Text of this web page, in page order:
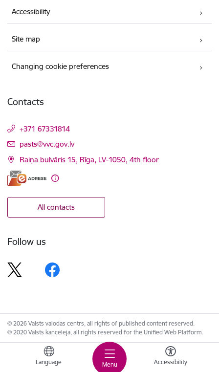
Menu
Language Accessibility
Accessibility
Site map
Changing cookie preferences
Contacts
+371 67331814
E-mail:
pasts@vvc.gov.lv
Raiņa bulvāris 15, Rīga, LV-1050, 4th floor
All contacts
Follow us
© 2026 Valsts valodas centrs, all rights of published content reserved.
© 2020 Valsts kanceleja, all rights reserved for the Unified Web Platform.